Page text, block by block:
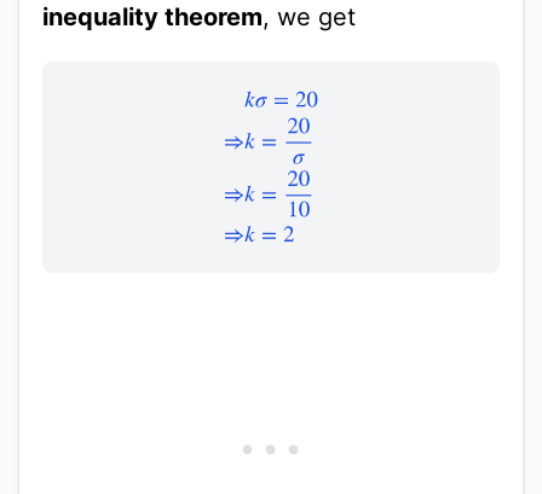
inequality theorem, we get
=20⇒k=20